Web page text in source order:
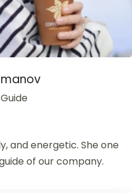
and energetic. She one
of our company.